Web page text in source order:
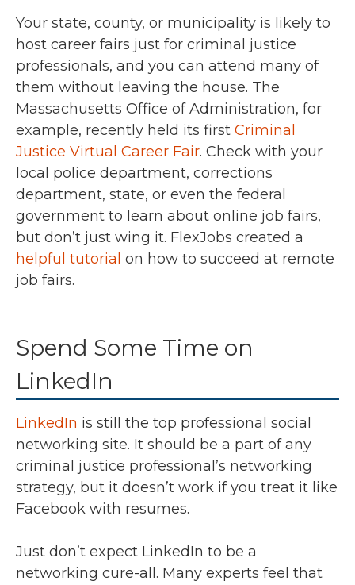
Your state, county, or municipality is likely to
host career fairs just for criminal justice
professionals, and you can attend many of
them without leaving the house. The
Massachusetts Office of Administration, for
example, recently held its first Criminal
Justice Virtual Career Fair. Check with your
local police department, corrections
department, state, or even the federal
government to learn about online job fairs,
but don’t just wing it. FlexJobs created a
helpful tutorial on how to succeed at remote
job fairs.
Spend Some Time on
LinkedIn
LinkedIn is still the top professional social
networking site. It should be a part of any
criminal justice professional’s networking
strategy, but it doesn’t work if you treat it like
Facebook with resumes.
Just don’t expect LinkedIn to be a
networking cure-all. Many experts feel that